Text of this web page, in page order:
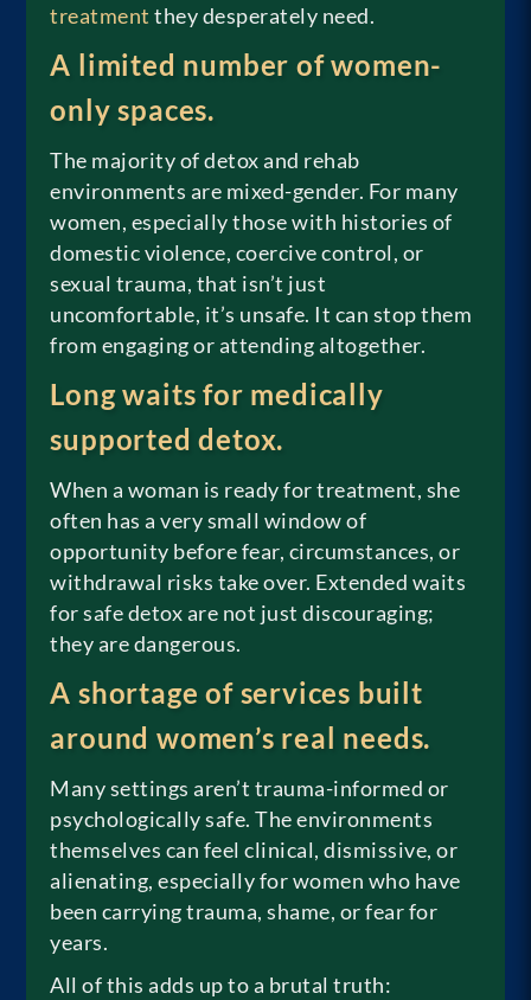
treatment they desperately need.
A limited number of women-
only spaces.
The majority of detox and rehab
environments are mixed-gender. For many
women, especially those with histories of
domestic violence, coercive control, or
sexual trauma, that isn’t just
uncomfortable, it’s unsafe. It can stop them
from engaging or attending altogether.
Long waits for medically
supported detox.
When a woman is ready for treatment, she
often has a very small window of
opportunity before fear, circumstances, or
withdrawal risks take over. Extended waits
for safe detox are not just discouraging;
they are dangerous.
A shortage of services built
around women’s real needs.
Many settings aren’t trauma-informed or
psychologically safe. The environments
themselves can feel clinical, dismissive, or
alienating, especially for women who have
been carrying trauma, shame, or fear for
years.
All of this adds up to a brutal truth: